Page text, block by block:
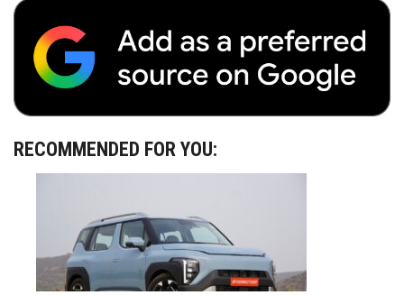
RECOMMENDED FOR YOU: